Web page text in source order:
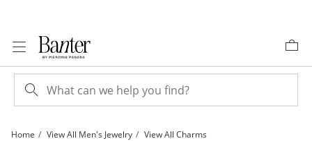
Home View All Men's Jewelry View All Charms